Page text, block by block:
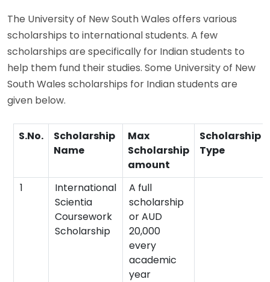
The University of New South Wales offers various
scholarships to international students. A few
scholarships are specifically for Indian students to
help them fund their studies. Some University of New
South Wales scholarships for Indian students are
given below.
S.No.
Scholarship
Name
Max
Scholarship
amount
Scholarship
Type
1
International
Scientia
Coursework
Scholarship
A full
scholarship
or AUD
20,000
every
academic
year